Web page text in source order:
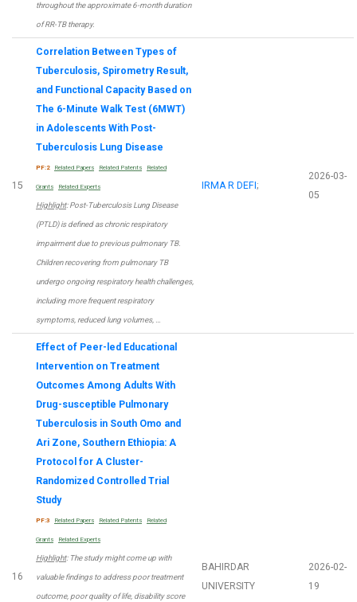
throughout the approximate 6-month duration
of RR-TB therapy.
15
Correlation Between Types of
Tuberculosis, Spirometry Result,
and Functional Capacity Based on
The 6-Minute Walk Test (6MWT)
in Adolescents With Post-
Tuberculosis Lung Disease
PF:2 Related Papers Related Patents Related
Grants Related Experts
Highlight: Post-Tuberculosis Lung Disease
(PTLD) is defined as chronic respiratory
impairment due to previous pulmonary TB.
Children recovering from pulmonary TB
undergo ongoing respiratory health challenges,
including more frequent respiratory
symptoms, reduced lung volumes, …
IRMA R DEFI ;
2026-03-
05
16
Effect of Peer-led Educational
Intervention on Treatment
Outcomes Among Adults With
Drug-susceptible Pulmonary
Tuberculosis in South Omo and
Ari Zone, Southern Ethiopia: A
Protocol for A Cluster-
Randomized Controlled Trial
Study
PF:3 Related Papers Related Patents Related
Grants Related Experts
Highlight: The study might come up with
valuable findings to address poor treatment
outcome, poor quality of life, disability score
BAHIRDAR
UNIVERSITY
2026-02-
19